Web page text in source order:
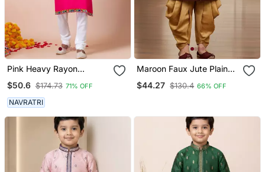
Pink Heavy Rayon
Traditional Kurta Pyjama
$50.6 $174.73 71% OFF
NAVRATRI
Maroon Faux Jute Plain
With Dhoti
$44.27 $130.4 66% OFF